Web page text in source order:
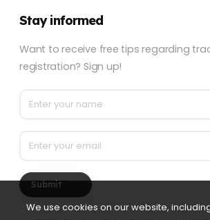
We use cookies on our website,
Stay informed
Want to receive free tips regarding
registration? Sign up!
Submit